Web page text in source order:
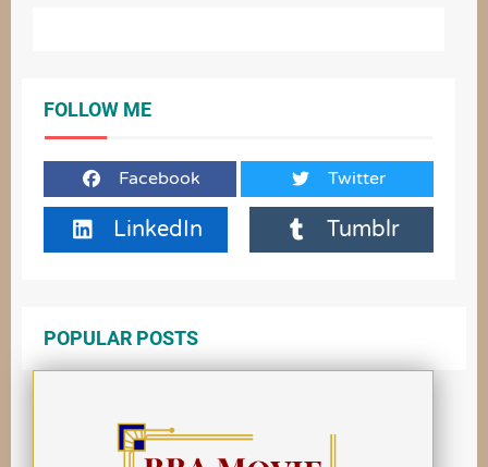
FOLLOW ME
Facebook Twitter
LinkedIn Tumblr
POPULAR POSTS